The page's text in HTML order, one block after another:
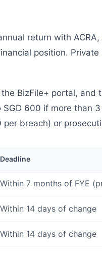
return with
position.
BizFile+ portal,
600 if more than
breach) or
Deadline
Within 7 months of FYE
Within 14 days of change
Within 14 days of change